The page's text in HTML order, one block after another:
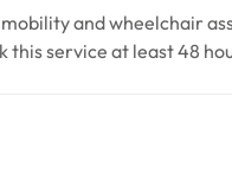
and wheelchair
this service at least 48